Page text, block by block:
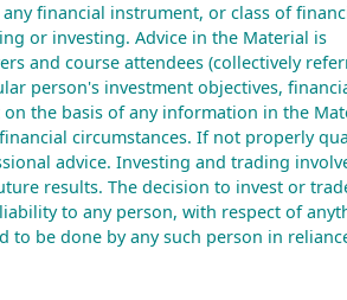
financial instrument, or class of
or investing. Advice in the Material is
and course attendees (collectively
person's investment objectives,
the basis of any information in the
circumstances. If not properly
advice. Investing and trading
results. The decision to invest or
to any person, with respect of
to be done by any such person in